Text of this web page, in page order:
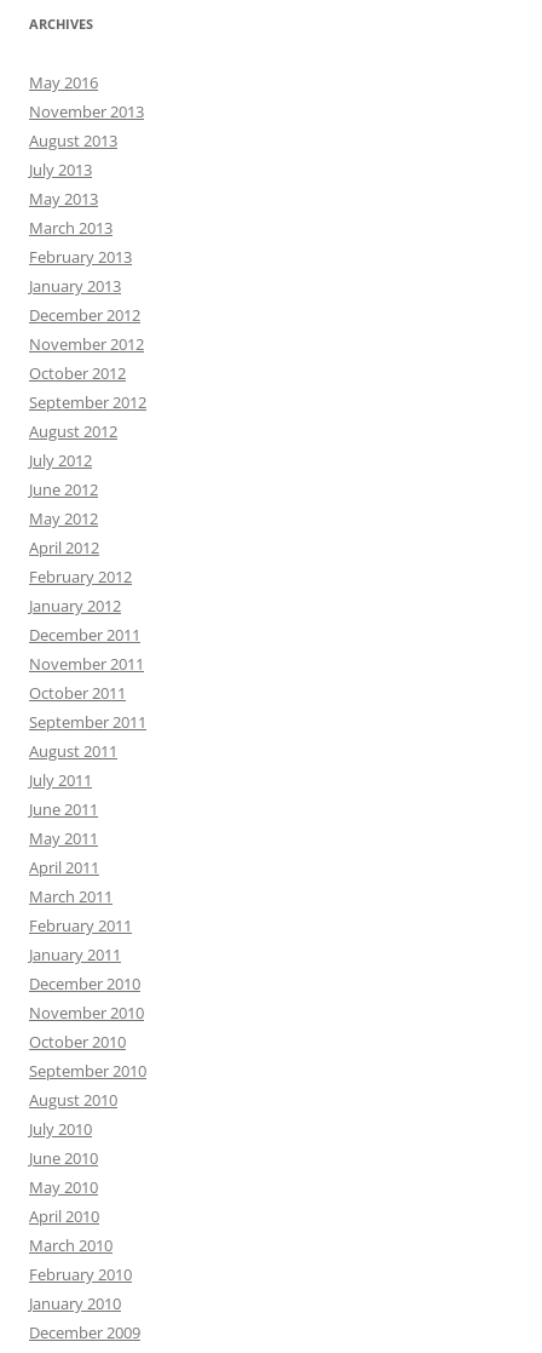
ARCHIVES
May 2016
November 2013
August 2013
July 2013
May 2013
March 2013
February 2013
January 2013
December 2012
November 2012
October 2012
September 2012
August 2012
July 2012
June 2012
May 2012
April 2012
February 2012
January 2012
December 2011
November 2011
October 2011
September 2011
August 2011
July 2011
June 2011
May 2011
April 2011
March 2011
February 2011
January 2011
December 2010
November 2010
October 2010
September 2010
August 2010
July 2010
June 2010
May 2010
April 2010
March 2010
February 2010
January 2010
December 2009